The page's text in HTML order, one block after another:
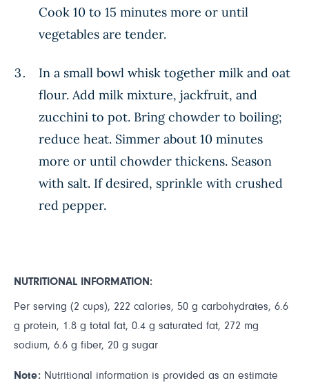
Cook 10 to 15 minutes more or until
vegetables are tender.
In a small bowl whisk together milk and oat
flour. Add milk mixture, jackfruit, and
zucchini to pot. Bring chowder to boiling;
reduce heat. Simmer about 10 minutes
more or until chowder thickens. Season
with salt. If desired, sprinkle with crushed
red pepper.
NUTRITIONAL INFORMATION:
Per serving (2 cups), 222 calories, 50 g carbohydrates, 6.6
g protein, 1.8 g total fat, 0.4 g saturated fat, 272 mg
sodium, 6.6 g fiber, 20 g sugar
Note: Nutritional information is provided as an estimate